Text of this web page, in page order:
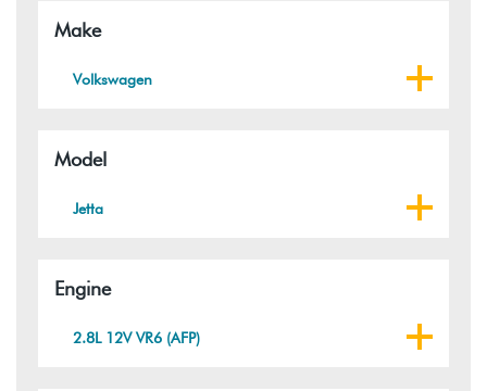
Make
Volkswagen
Model
Jetta
Engine
2.8L 12V VR6 (AFP)